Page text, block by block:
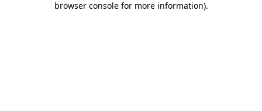
browser console for more information).